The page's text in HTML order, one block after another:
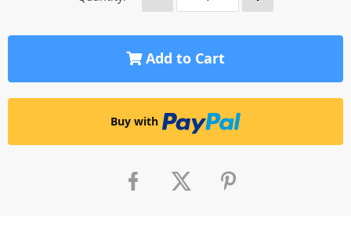
Add to Cart
Buy with